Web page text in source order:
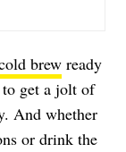
brew ready
get a jolt of
And whether
or drink the